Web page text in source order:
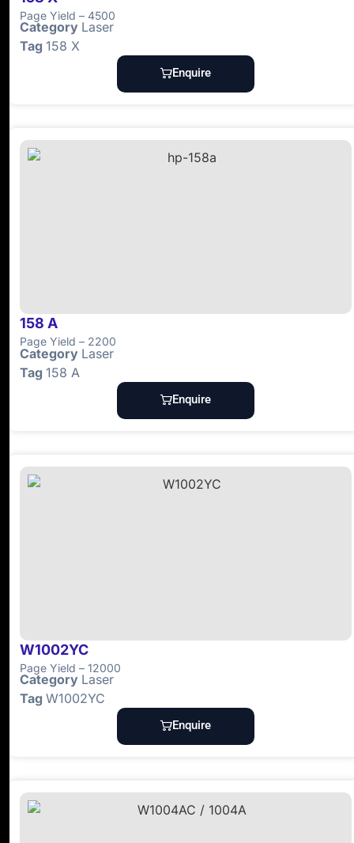
Page Yield – 4500
Category Laser
Tag 158 X
Enquire
158 A
Page Yield – 2200
Category Laser
Tag 158 A
Enquire
W1002YC
Page Yield – 12000
Category Laser
Tag W1002YC
Enquire